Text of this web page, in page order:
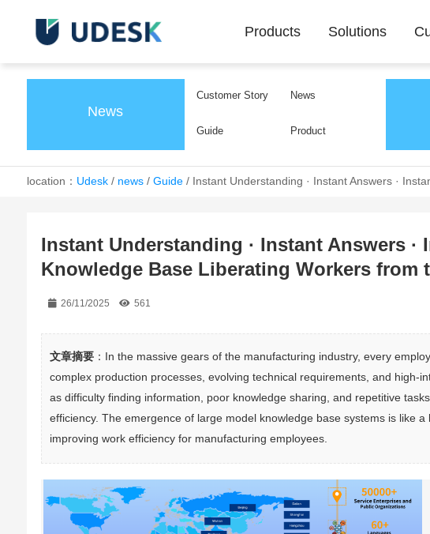
Products Solutions
News
Customer Story News
Guide Product
location： Udesk/ news/ Guide/ Instant Understanding · Instant Answers ·
Instant Understanding · Instant Answers
Knowledge Base Liberating Workers from
26/11/2025 561
文章摘要 ：In the massive gears of the manufacturing industry, every
complex production processes, evolving technical requirements, and high-
as difficulty finding information, poor knowledge sharing, and repetitive
efficiency. The emergence of large model knowledge base systems is like
improving work efficiency for manufacturing employees.